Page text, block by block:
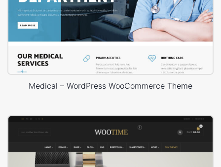
Medical – WordPress WooCommerce Theme